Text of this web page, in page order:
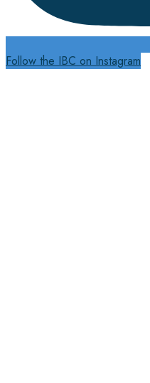
Follow the IBC on Instagram